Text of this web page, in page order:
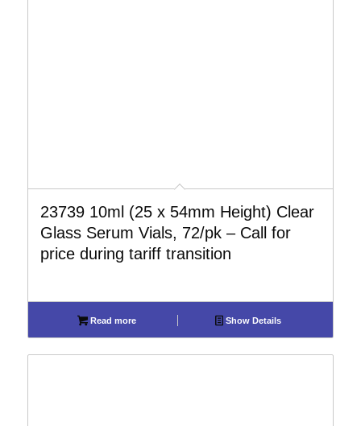
23739 10ml (25 x 54mm Height) Clear
Glass Serum Vials, 72/pk – Call for
price during tariff transition
Read more Show Details